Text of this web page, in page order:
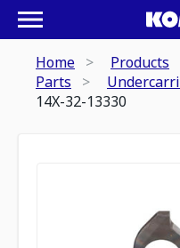
Home
Products
Parts
14X-32-13330